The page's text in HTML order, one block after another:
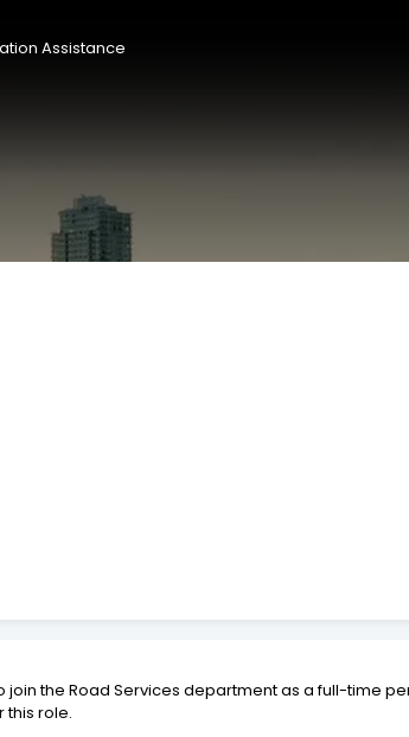
Assistance
the Road Services department as a full-time
this role.